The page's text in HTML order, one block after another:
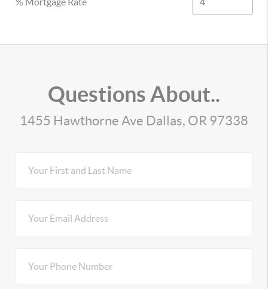
Questions About..
1455 Hawthorne Ave Dallas, OR 97338